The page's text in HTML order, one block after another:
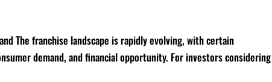
The franchise landscape is rapidly evolving, with certain
demand, and financial opportunity. For investors considering